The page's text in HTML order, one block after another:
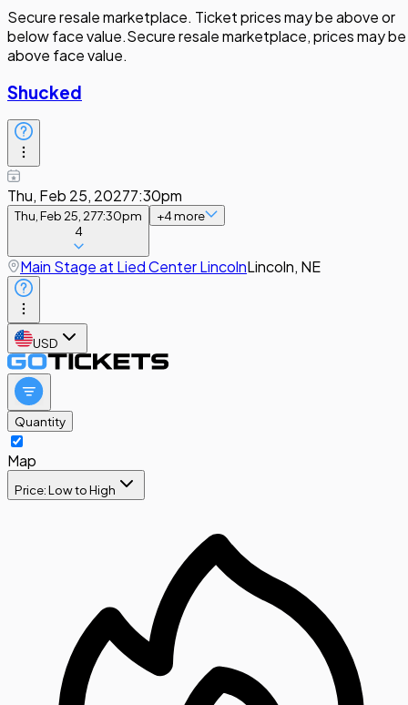
Secure resale marketplace. Ticket prices may be above or
below face value.Secure resale marketplace, prices may be
above face value.
Shucked
Thu, Feb 25, 20277:30pm
Thu, Feb 25, 277:30pm
4
+4more
Main Stage at Lied Center LincolnLincoln, NE
USD
Quantity
Map
Price: Low to High